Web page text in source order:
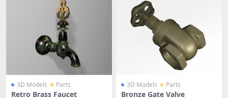
3D Models Parts
Retro Brass Faucet
3D Models Parts
Bronze Gate Valve